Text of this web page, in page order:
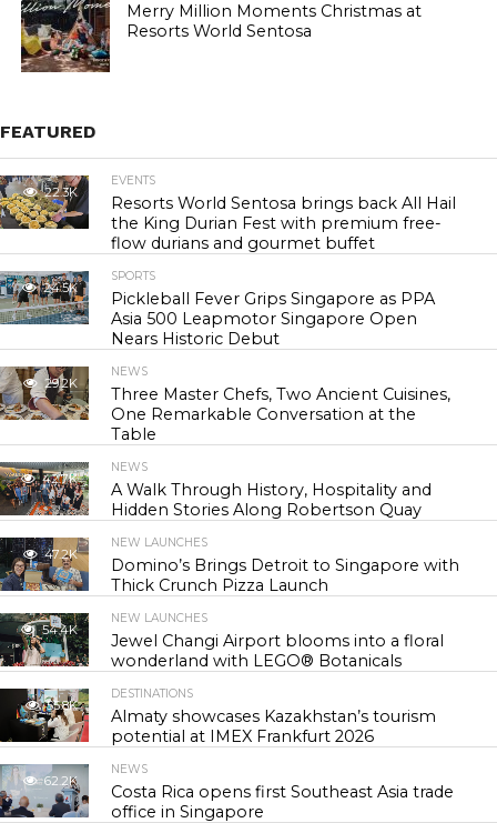
Merry Million Moments Christmas at
Resorts World Sentosa
FEATURED
22.3K
EVENTS
Resorts World Sentosa brings back All Hail
the King Durian Fest with premium free-
flow durians and gourmet buffet
24.5K
SPORTS
Pickleball Fever Grips Singapore as PPA
Asia 500 Leapmotor Singapore Open
Nears Historic Debut
29.2K
NEWS
Three Master Chefs, Two Ancient Cuisines,
One Remarkable Conversation at the
Table
42.7K
NEWS
A Walk Through History, Hospitality and
Hidden Stories Along Robertson Quay
47.2K
NEW LAUNCHES
Domino’s Brings Detroit to Singapore with
Thick Crunch Pizza Launch
54.4K
NEW LAUNCHES
Jewel Changi Airport blooms into a floral
wonderland with LEGO® Botanicals
55.8K
DESTINATIONS
Almaty showcases Kazakhstan’s tourism
potential at IMEX Frankfurt 2026
62.2K
NEWS
Costa Rica opens first Southeast Asia trade
office in Singapore